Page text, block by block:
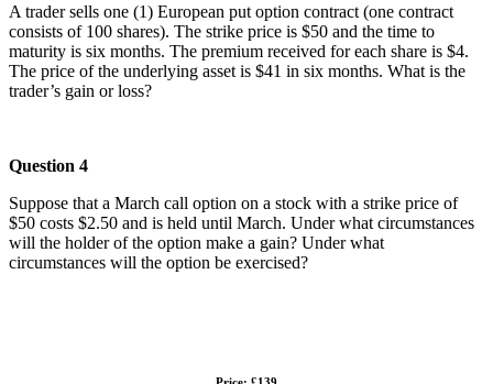
A trader sells one (1) European put option contract (one contract
consists of 100 shares). The strike price is $50 and the time to
maturity is six months. The premium received for each share is $4.
The price of the underlying asset is $41 in six months. What is the
trader’s gain or loss?
Question 4
Suppose that a March call option on a stock with a strike price of
$50 costs $2.50 and is held until March. Under what circumstances
will the holder of the option make a gain? Under what
circumstances will the option be exercised?